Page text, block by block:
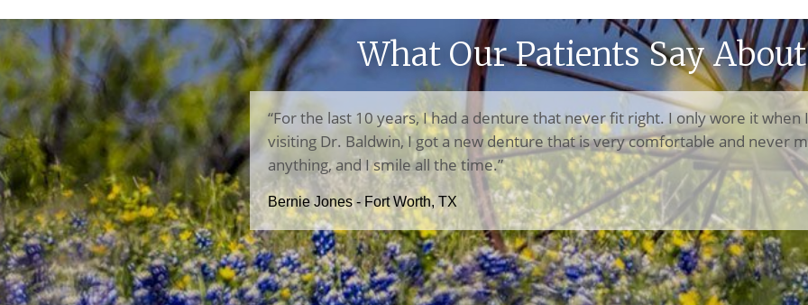
What Our Patients Say
“For the last 10 years, I had a denture that never fit right. I only wore it when
visiting Dr. Baldwin, I got a new denture that is very comfortable and never
anything, and I smile all the time.”
Bernie Jones - Fort Worth, TX